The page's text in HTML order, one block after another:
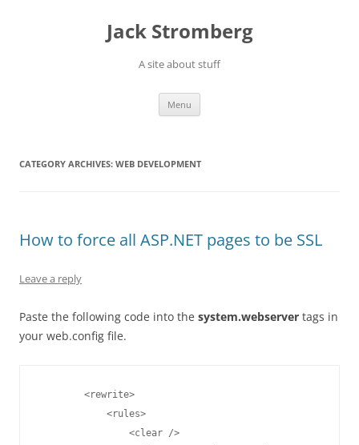
Jack Stromberg
A site about stuff
Menu
CATEGORY ARCHIVES: WEB DEVELOPMENT
How to force all ASP.NET pages to be SSL
Leave a reply
Paste the following code into the system.webserver tags in
your web.config file.
        <rewrite>
            <rules>
                <clear />